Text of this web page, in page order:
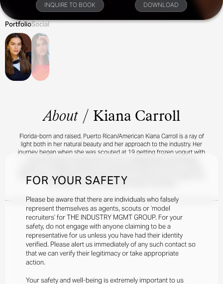
FOR YOUR SAFETY
Please be aware that there are individuals who falsely
represent themselves as agents, scouts or ‘model
recruiters’ for THE INDUSTRY MGMT GROUP. For your
safety, do not engage with anyone claiming to be a
representative for us unless you have had their identity
verified. Please alert us immediately of any such contact so
that we can verify their legitimacy or take appropriate
action.
Your safety and well-being is extremely important to us
INQUIRE TO BOOK DOWNLOAD
PortfolioSocial
About / Kiana Carroll
Florida-born and raised, Puerto Rican/American Kiana Carroll is a ray of
light both in her natural beauty and her approach to the industry. Her
journey began when she was scouted at 19 getting frozen yogurt with
Now, Kiana is excited to be based in the city full-time and conquer the
NY market with her usual determination and drive.